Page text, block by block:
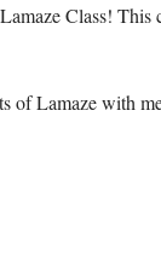
Class! This
of Lamaze with